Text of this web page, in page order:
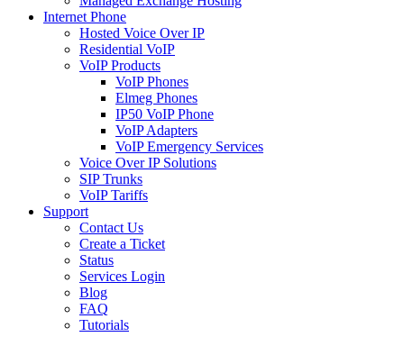
Internet Phone
Hosted Voice Over IP
Residential VoIP
VoIP Products
VoIP Phones
Elmeg Phones
IP50 VoIP Phone
VoIP Adapters
VoIP Emergency Services
Voice Over IP Solutions
SIP Trunks
VoIP Tariffs
Support
Contact Us
Create a Ticket
Status
Services Login
Blog
FAQ
Tutorials